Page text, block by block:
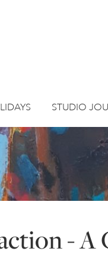
STUDIO
- A